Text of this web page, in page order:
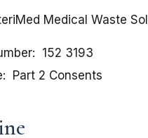
Medical Waste
152 3193
Part 2 Consents